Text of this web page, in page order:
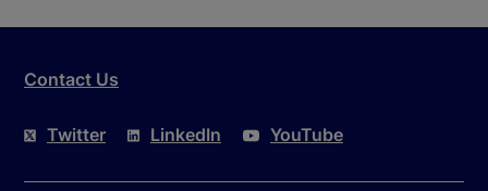
Contact Us
Twitter LinkedIn YouTube